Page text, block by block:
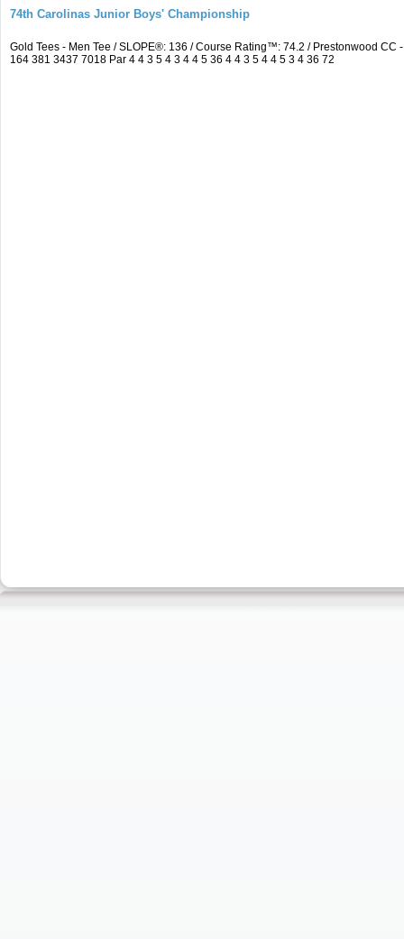
74th Carolinas Junior Boys' Championship
Gold Tees - Men Tee / SLOPE®: 136 / Course Rating™: 74.2 / Prestonwood
164 381 3437 7018 Par 4 4 3 5 4 3 4 4 5 36 4 4 3 5 4 4 5 3 4 36 72